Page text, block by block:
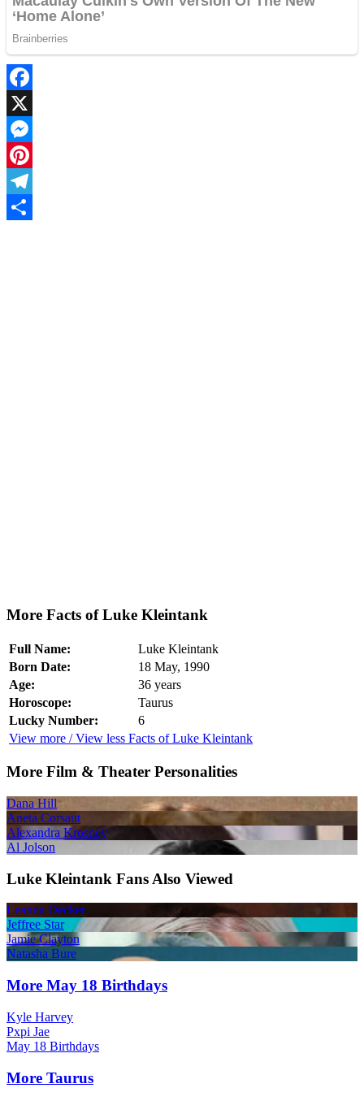
Facebook
X
Messenger
Pinterest
Telegram
More Facts of Luke Kleintank
Full Name:
Luke Kleintank
Born Date:
18 May, 1990
Age:
36 years
Horoscope:
Taurus
Lucky Number:
6
View more / View less Facts of Luke Kleintank
More Film & Theater Personalities
Dana Hill
Aneta Corsaut
Alexandra Krosney
Al Jolson
Luke Kleintank Fans Also Viewed
Leanna Decker
Jeffree Star
Jamie Clayton
Natasha Bure
More May 18 Birthdays
Kyle Harvey
Pxpi Jae
May 18 Birthdays
More Taurus